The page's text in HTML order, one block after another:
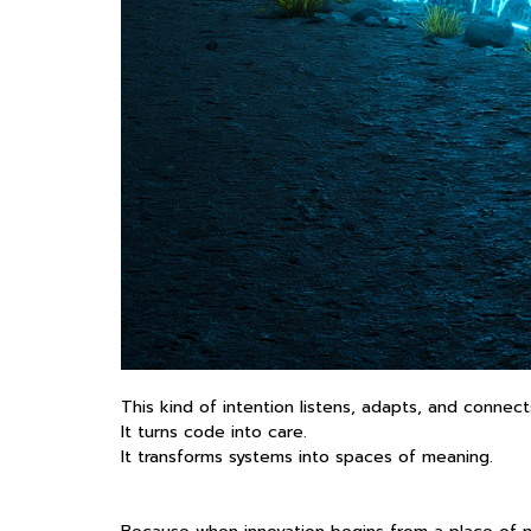
This kind of intention listens, adapts, and
It turns code into care.
It transforms systems into spaces of meaning.